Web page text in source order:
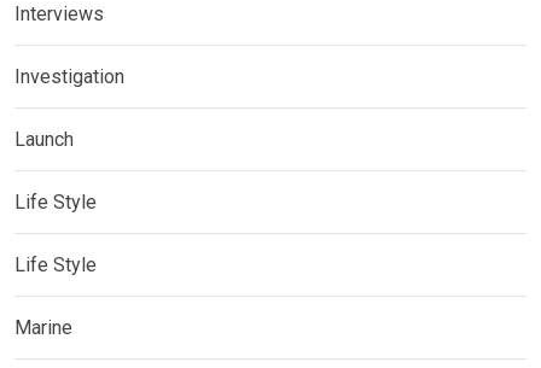
Interviews
Investigation
Launch
Life Style
Life Style
Marine